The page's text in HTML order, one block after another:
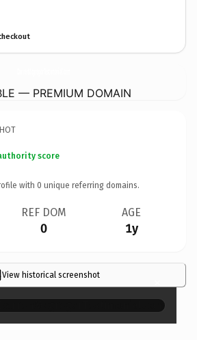
— PREMIUM DOMAIN
score
with 0 unique referring domains.
REF DOM
0
AGE
1y
View historical screenshot ×